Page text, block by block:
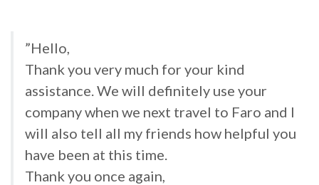
”Hello,
Thank you very much for your kind
assistance. We will definitely use your
company when we next travel to Faro and I
will also tell all my friends how helpful you
have been at this time.
Thank you once again,